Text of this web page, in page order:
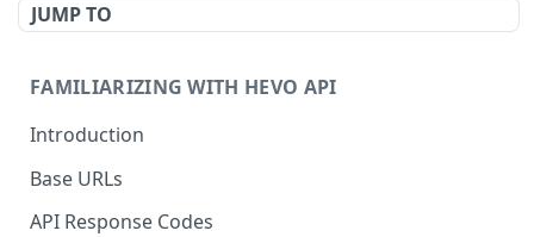
JUMP TO
FAMILIARIZING WITH HEVO API
Introduction
Base URLs
API Response Codes